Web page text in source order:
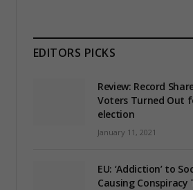
EDITORS PICKS
Review: Record
Voters Turned Out
election
January 11, 2021
EU: ‘Addiction’ to
Causing Conspiracy